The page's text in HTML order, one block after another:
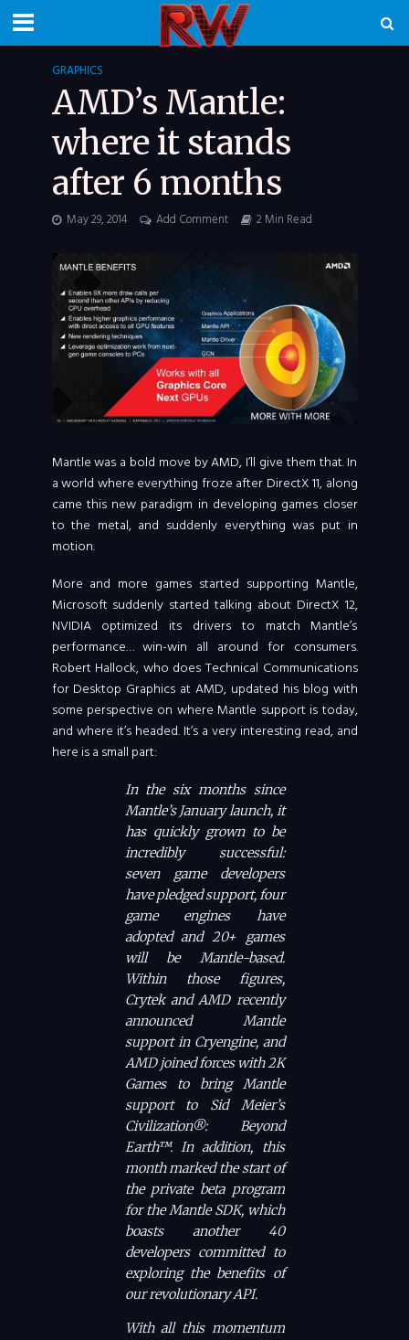
GRAPHICS
AMD’s Mantle:
where it stands
after 6 months
May 29, 2014 Add Comment 2 Min Read
Mantle was a bold move by AMD, I’ll give them that. In
a world where everything froze after DirectX 11, along
came this new paradigm in developing games closer
to the metal, and suddenly everything was put in
motion.
More and more games started supporting Mantle,
Microsoft suddenly started talking about DirectX 12,
NVIDIA optimized its drivers to match Mantle’s
performance… win-win all around for consumers.
Robert Hallock, who does Technical Communications
for Desktop Graphics at AMD, updated his blog with
some perspective on where Mantle support is today,
and where it’s headed. It’s a very interesting read, and
here is a small part:
In the six months since
Mantle’s January launch, it
has quickly grown to be
incredibly successful:
seven game developers
have pledged support, four
game engines have
adopted and 20+ games
will be Mantle-based.
Within those figures,
Crytek and AMD recently
announced Mantle
support in Cryengine, and
AMD joined forces with 2K
Games to bring Mantle
support to Sid Meier’s
Civilization®: Beyond
Earth™. In addition, this
month marked the start of
the private beta program
for the Mantle SDK, which
boasts another 40
developers committed to
exploring the benefits of
our revolutionary API.
With all this momentum